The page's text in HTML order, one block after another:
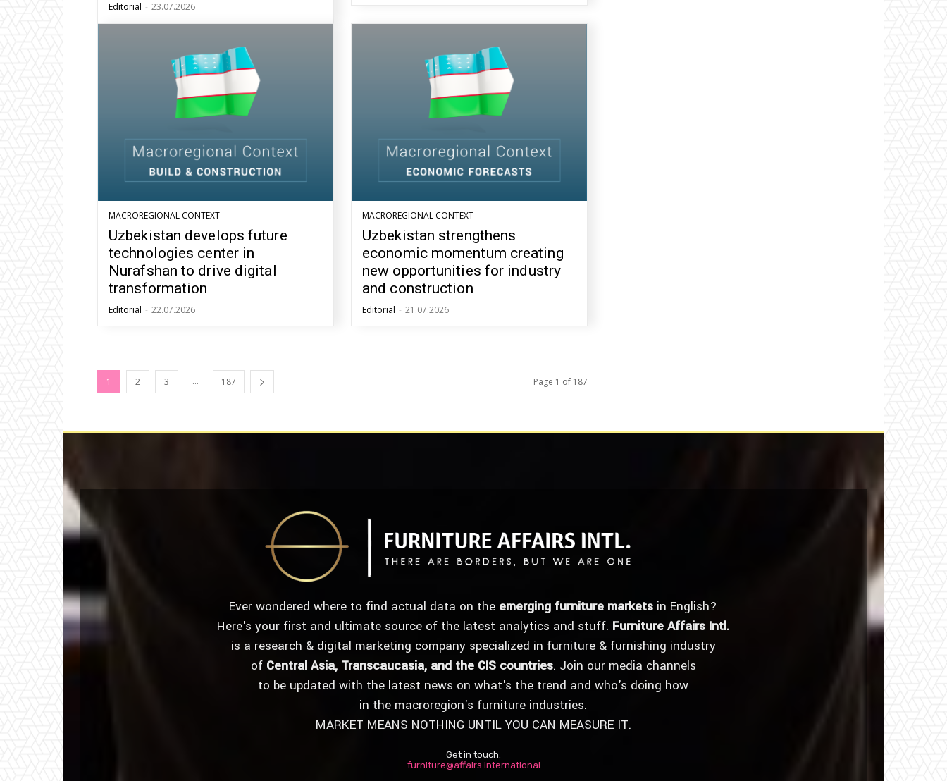
Editorial - 23.07.2026
MACROREGIONAL CONTEXT
Uzbekistan develops future
technologies center in
Nurafshan to drive digital
transformation
Editorial - 22.07.2026
MACROREGIONAL CONTEXT
Uzbekistan strengthens
economic momentum creating
new opportunities for industry
and construction
Editorial - 21.07.2026
1 2 3 ... 187 Page 1 of 187
Ever wondered where to find actual data on the emerging furniture markets in English?
Here's your first and ultimate source of the latest analytics and stuff. Furniture Affairs Intl.
is a research & digital marketing company specialized in furniture & furnishing industry
of Central Asia, Transcaucasia, and the CIS countries. Join our media channels
to be updated with the latest news on what's the trend and who's doing how
in the macroregion's furniture industries.
MARKET MEANS NOTHING UNTIL YOU CAN MEASURE IT.
Get in touch:
furniture@affairs.international